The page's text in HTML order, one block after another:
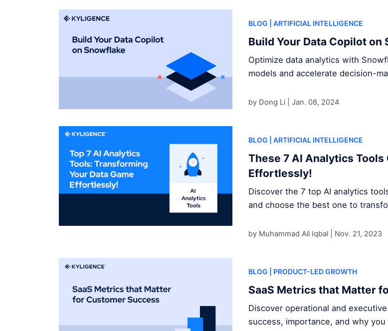
BLOG | ARTIFICIAL INTELLIGENCE
Build Your Data Copilot on
Optimize data analytics with
models and accelerate decision-
by Dong Li | Jan. 08, 2024
BLOG | ARTIFICIAL INTELLIGENCE
These 7 AI Analytics Tools
Effortlessly!
Discover the 7 top AI analytics
and choose the best one to
by Muhammad Ali Iqbal | Nov. 21, 2023
BLOG | PRODUCT-LED GROWTH
SaaS Metrics that Matter
Discover operational and
success, importance, and why